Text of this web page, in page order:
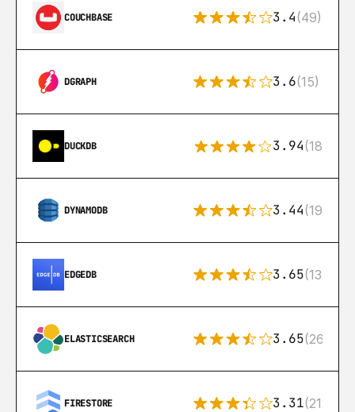
COUCHBASE 3.4(49)
DGRAPH 3.6(15)
DUCKDB 3.94(18)
DYNAMODB 3.44(192)
EDGEDB 3.65(13)
ELASTICSEARCH 3.65(269)
FIRESTORE 3.31(212)